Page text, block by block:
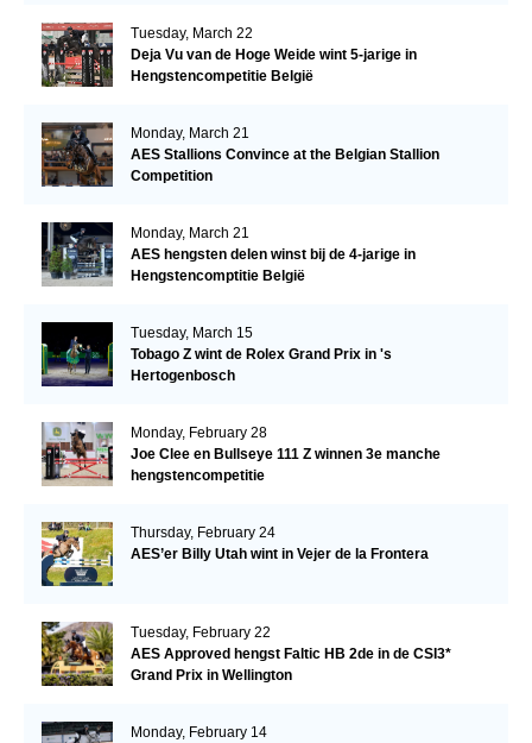
Tuesday, March 22
Deja Vu van de Hoge Weide wint 5-jarige in
Hengstencompetitie België
Monday, March 21
AES Stallions Convince at the Belgian Stallion
Competition
Monday, March 21
AES hengsten delen winst bij de 4-jarige in
Hengstencomptitie België
Tuesday, March 15
Tobago Z wint de Rolex Grand Prix in 's
Hertogenbosch
Monday, February 28
Joe Clee en Bullseye 111 Z winnen 3e manche
hengstencompetitie
Thursday, February 24
AES’er Billy Utah wint in Vejer de la Frontera
Tuesday, February 22
AES Approved hengst Faltic HB 2de in de CSI3*
Grand Prix in Wellington
Monday, February 14